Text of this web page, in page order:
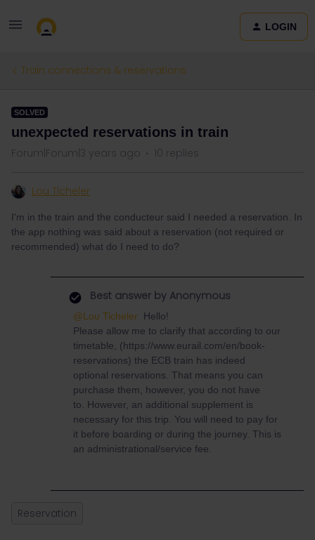
LOGIN
Train connections & reservations
SOLVED
unexpected reservations in train
Forum|Forum|3 years ago 10 replies
Lou Ticheler
I'm in the train and the conducteur said I needed a reservation. In
the app nothing was said about a reservation (not required or
recommended) what do I need to do?
Best answer by Anonymous
@Lou Ticheler Hello!
Please allow me to clarify that according to our
timetable, (https://www.eurail.com/en/book-
reservations) the ECB train has indeed
optional reservations. That means you can
purchase them, however, you do not have
to. However, an additional supplement is
necessary for this trip. You will need to pay for
it before boarding or during the journey. This is
an administrational/service fee.
Reservation